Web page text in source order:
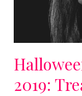
2019: